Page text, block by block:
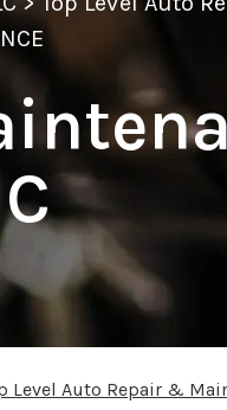
Level Auto Repair &